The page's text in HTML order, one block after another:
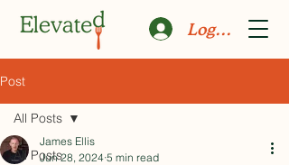
Log In
Post
All Posts
All Posts
James Ellis
Jun 28, 2024 5 min read